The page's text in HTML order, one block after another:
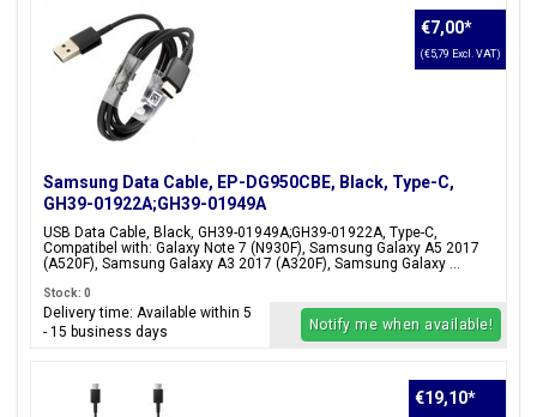
Samsung Data Cable, EP-DG950CBE, Black, Type-C,
GH39-01922A;GH39-01949A
USB Data Cable, Black, GH39-01949A;GH39-01922A, Type-C,
Compatibel with: Galaxy Note 7 (N930F), Samsung Galaxy A5 2017
(A520F), Samsung Galaxy A3 2017 (A320F), Samsung Galaxy ...
€7,00*
(€5,79 Excl. VAT)
Stock: 0
Delivery time: Available within 5
- 15 business days
Notify me when available!
€19,10*